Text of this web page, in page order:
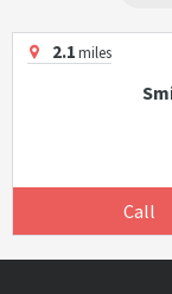
2.1miles
Call